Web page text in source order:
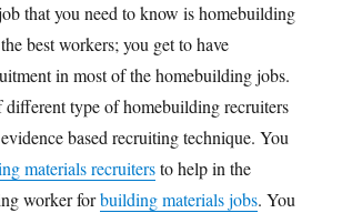
that you need to know is homebuilding
best workers; you get to have
in most of the homebuilding jobs.
different type of homebuilding recruiters
based recruiting technique. You
materials recruitersto help in the
worker forbuilding materials jobs. You